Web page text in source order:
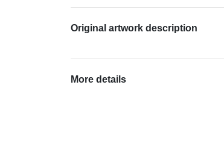
Original artwork description
More details